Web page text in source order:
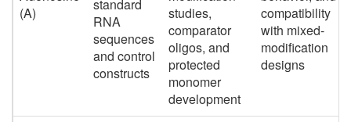
(A)
standard
RNA
sequences
and control
constructs
studies,
comparator
oligos, and
protected
monomer
development
compatibility
with mixed-
modification
designs